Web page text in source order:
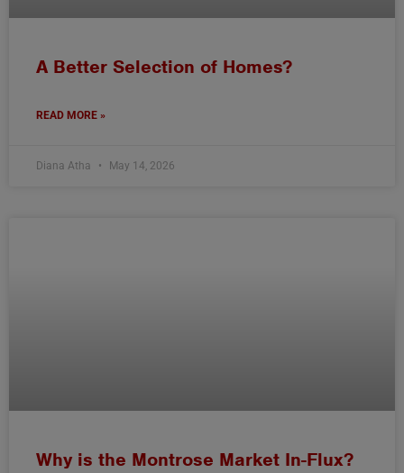
A Better Selection of Homes?
READ MORE »
Diana Atha May 14, 2026
Why is the Montrose Market In-Flux?